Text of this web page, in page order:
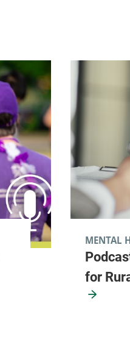
for
MENTAL